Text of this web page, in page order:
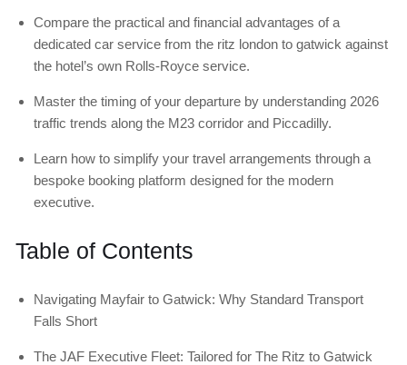
Compare the practical and financial advantages of a
dedicated car service from the ritz london to gatwick against
the hotel’s own Rolls-Royce service.
Master the timing of your departure by understanding 2026
traffic trends along the M23 corridor and Piccadilly.
Learn how to simplify your travel arrangements through a
bespoke booking platform designed for the modern
executive.
Table of Contents
Navigating Mayfair to Gatwick: Why Standard Transport
Falls Short
The JAF Executive Fleet: Tailored for The Ritz to Gatwick